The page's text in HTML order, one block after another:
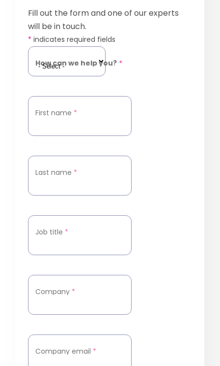
Fill out the form and one of our experts
will be in touch.
* indicates required fields
How can we help you? *
First name *
Last name *
Job title *
Company *
Company email *